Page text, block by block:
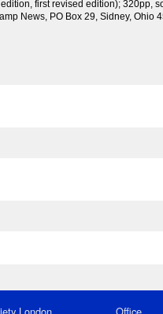
first revised edition); 320pp,
News, PO Box 29, Sidney, Ohio
London Office